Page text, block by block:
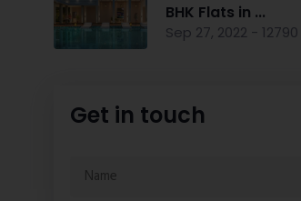
BHK Flats in ...
Sep 27, 2022 -
Get in touch